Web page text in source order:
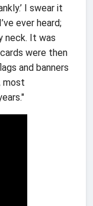
I swear it
ever heard;
neck. It was
were then
and banners
most